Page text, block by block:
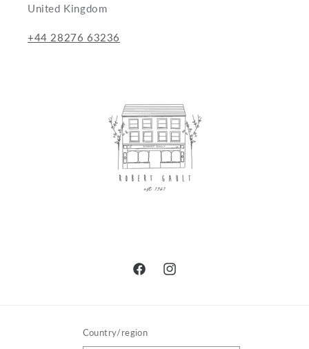
United Kingdom
+44 28276 63236
FacebookInstagram
Country/region